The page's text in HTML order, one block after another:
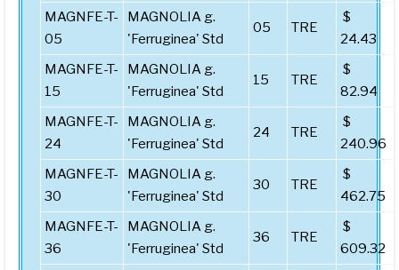
MAGNFE-T-
05
MAGNOLIA g.
'Ferruginea' Std
05 TRE
$
24.43
MAGNFE-T-
15
MAGNOLIA g.
'Ferruginea' Std
15 TRE
$
82.94
MAGNFE-T-
24
MAGNOLIA g.
'Ferruginea' Std
24 TRE
$
240.96
MAGNFE-T-
30
MAGNOLIA g.
'Ferruginea' Std
30 TRE
$
462.75
MAGNFE-T-
36
MAGNOLIA g.
'Ferruginea' Std
36 TRE
$
609.32